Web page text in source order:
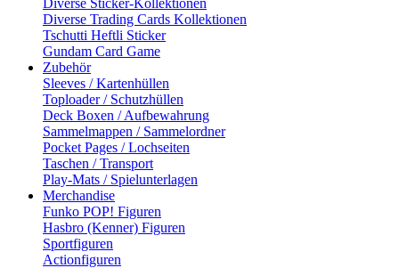
Diverse Sticker-Kollektionen
Diverse Trading Cards Kollektionen
Tschutti Heftli Sticker
Gundam Card Game
Zubehör
Sleeves / Kartenhüllen
Toploader / Schutzhüllen
Deck Boxen / Aufbewahrung
Sammelmappen / Sammelordner
Pocket Pages / Lochseiten
Taschen / Transport
Play-Mats / Spielunterlagen
Merchandise
Funko POP! Figuren
Hasbro (Kenner) Figuren
Sportfiguren
Actionfiguren